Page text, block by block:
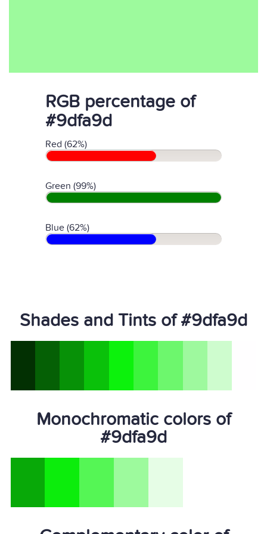
RGB percentage of
#9dfa9d
Red (62%)
Green (99%)
Blue (62%)
Shades and Tints of #9dfa9d
Monochromatic colors of
#9dfa9d